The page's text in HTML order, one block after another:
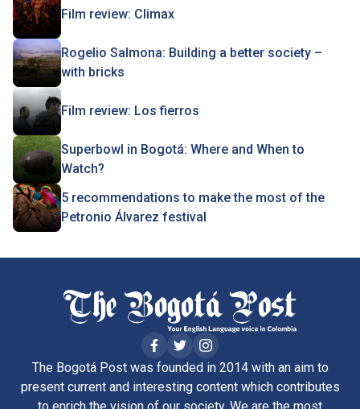
Film review: Climax
Rogelio Salmona: Building a better society –
with bricks
Film review: Los fierros
Superbowl in Bogotá: Where and When to
Watch?
5 recommendations to make the most of the
Petronio Álvarez festival
The Bogotá Post was founded in 2014 with an aim to
present current and interesting content which contributes